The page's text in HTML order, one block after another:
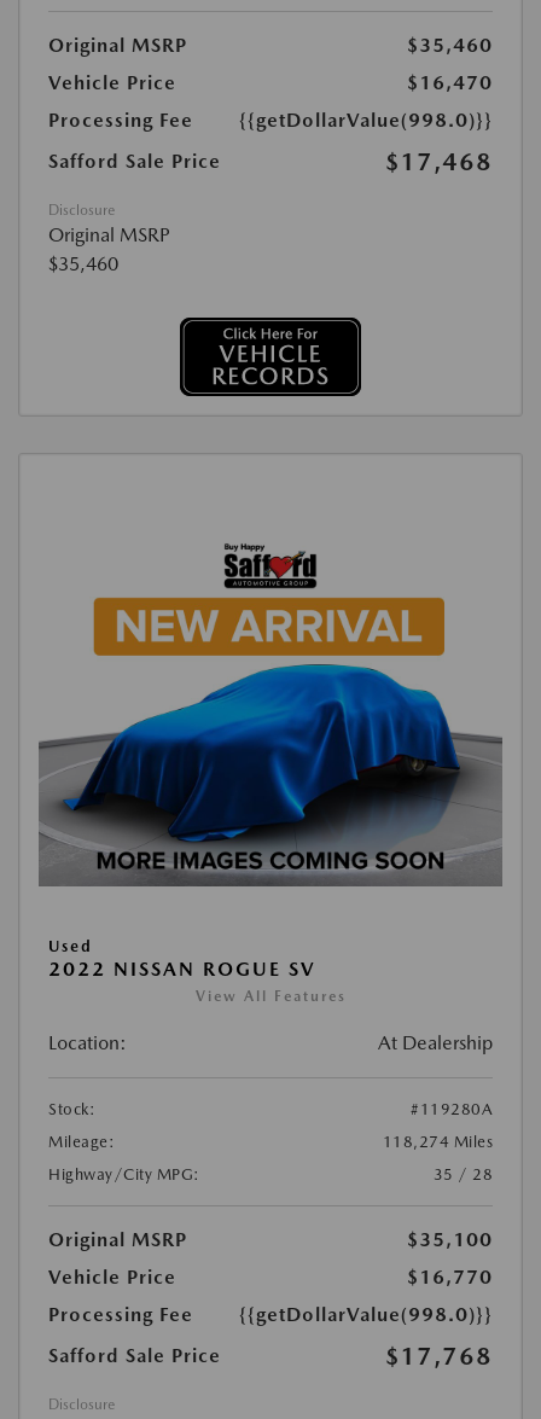
Original MSRP
$35,460
Vehicle Price
$16,470
Processing Fee
{{getDollarValue(998.0)}}
Safford Sale Price
$17,468
Disclosure
Original MSRP
$35,460
Used
2022 NISSAN ROGUE SV
View All Features
Location: At Dealership
Stock:
#119280A
Mileage:
118,274 Miles
Highway/City MPG:
35 / 28
Original MSRP
$35,100
Vehicle Price
$16,770
Processing Fee
{{getDollarValue(998.0)}}
Safford Sale Price
$17,768
Disclosure